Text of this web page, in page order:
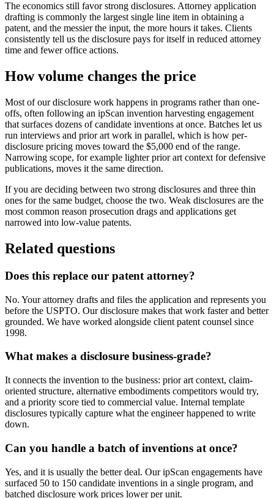
The economics still favor strong disclosures. Attorney application
drafting is commonly the largest single line item in obtaining a
patent, and the messier the input, the more hours it takes. Clients
consistently tell us the disclosure pays for itself in reduced attorney
time and fewer office actions.
How volume changes the price
Most of our disclosure work happens in programs rather than one-
offs, often following an ipScan invention harvesting engagement
that surfaces dozens of candidate inventions at once. Batches let us
run interviews and prior art work in parallel, which is how per-
disclosure pricing moves toward the $5,000 end of the range.
Narrowing scope, for example lighter prior art context for defensive
publications, moves it the same direction.
If you are deciding between two strong disclosures and three thin
ones for the same budget, choose the two. Weak disclosures are the
most common reason prosecution drags and applications get
narrowed into low-value patents.
Related questions
Does this replace our patent attorney?
No. Your attorney drafts and files the application and represents you
before the USPTO. Our disclosure makes that work faster and better
grounded. We have worked alongside client patent counsel since
1998.
What makes a disclosure business-grade?
It connects the invention to the business: prior art context, claim-
oriented structure, alternative embodiments competitors would try,
and a priority score tied to commercial value. Internal template
disclosures typically capture what the engineer happened to write
down.
Can you handle a batch of inventions at once?
Yes, and it is usually the better deal. Our ipScan engagements have
surfaced 50 to 150 candidate inventions in a single program, and
batched disclosure work prices lower per unit.